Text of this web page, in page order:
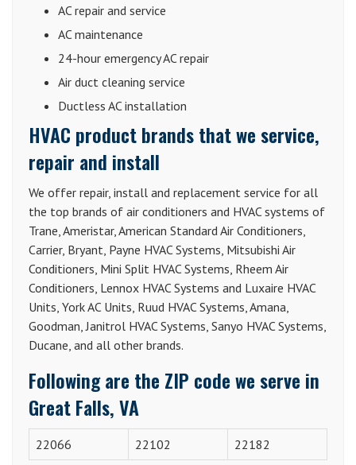
AC repair and service
AC maintenance
24-hour emergency AC repair
Air duct cleaning service
Ductless AC installation
HVAC product brands that we service,
repair and install
We offer repair, install and replacement service for all
the top brands of air conditioners and HVAC systems of
Trane, Ameristar, American Standard Air Conditioners,
Carrier, Bryant, Payne HVAC Systems, Mitsubishi Air
Conditioners, Mini Split HVAC Systems, Rheem Air
Conditioners, Lennox HVAC Systems and Luxaire HVAC
Units, York AC Units, Ruud HVAC Systems, Amana,
Goodman, Janitrol HVAC Systems, Sanyo HVAC Systems,
Ducane, and all other brands.
Following are the ZIP code we serve in
Great Falls, VA
22066 22102 22182